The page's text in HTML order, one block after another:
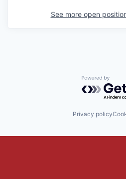
See more open
Powered
Privacy policy